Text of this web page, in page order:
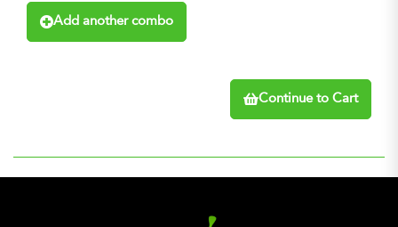
Add another combo
Continue to Cart